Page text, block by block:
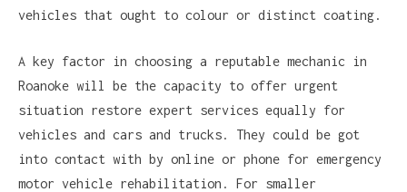
vehicles that ought to colour or distinct coating.
A key factor in choosing a reputable mechanic in
Roanoke will be the capacity to offer urgent
situation restore expert services equally for
vehicles and cars and trucks. They could be got
into contact with by online or phone for emergency
motor vehicle rehabilitation. For smaller